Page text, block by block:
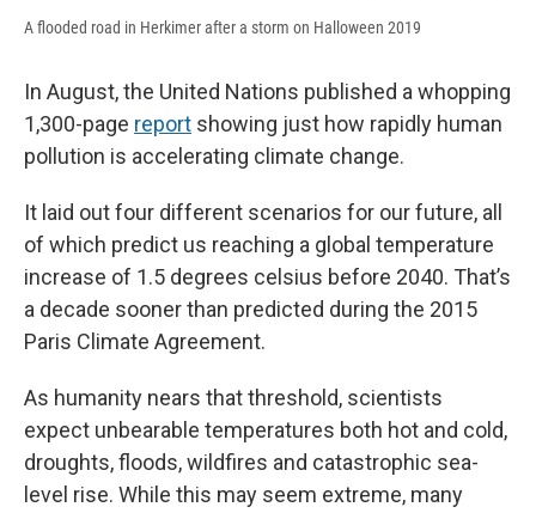
A flooded road in Herkimer after a storm on Halloween 2019
In August, the United Nations published a whopping
1,300-page report showing just how rapidly human
pollution is accelerating climate change.
It laid out four different scenarios for our future, all
of which predict us reaching a global temperature
increase of 1.5 degrees celsius before 2040. That’s
a decade sooner than predicted during the 2015
Paris Climate Agreement.
As humanity nears that threshold, scientists
expect unbearable temperatures both hot and cold,
droughts, floods, wildfires and catastrophic sea-
level rise. While this may seem extreme, many